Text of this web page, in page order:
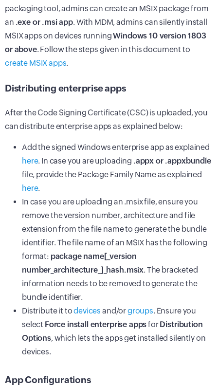
packaging tool, admins can create an MSIX package from
an .exe or .msi app. With MDM, admins can silently install
MSIX apps on devices runningWindows 10 version 1803
or above. Follow the steps given in this document to
create MSIX apps.
Distributing enterprise apps
After the Code Signing Certificate (CSC) is uploaded, you
can distribute enterprise apps as explained below:
Add the signed Windows enterprise app as explained
here. In case you are uploading .appx or .appxbundle
file, provide the Package Family Name as explained
here.
In case you are uploading an .msix file, ensure you
remove the version number, architecture and file
extension from the file name to generate the bundle
identifier. The file name of an MSIX has the following
format: package name[_version
number_architecture_]_hash.msix. The bracketed
information needs to be removed to generate the
bundle identifier.
Distribute it todevices and/orgroups. Ensure you
select Force install enterprise appsforDistribution
Options, which lets the apps get installed silently on
devices.
App Configurations